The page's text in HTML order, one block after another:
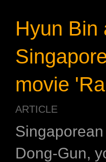
Hyun Bin
movie
ARTICLE
Dong-Gun,